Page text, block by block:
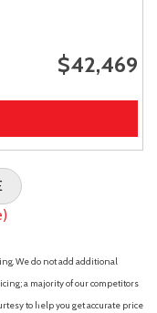
$42,469
We do not add additional
a majority of our competitors
to help you get accurate price